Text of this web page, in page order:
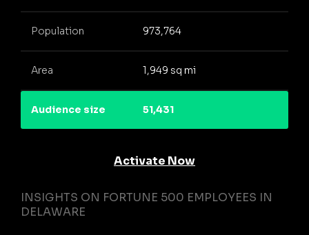
Population 973,764
Area 1,949 sq mi
Audience size 51,431
Activate Now
INSIGHTS ON FORTUNE 500 EMPLOYEES IN
DELAWARE